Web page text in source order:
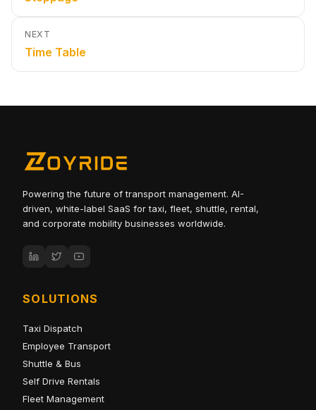
NEXT
Time Table
Powering the future of transport management. AI-
driven, white-label SaaS for taxi, fleet, shuttle, rental,
and corporate mobility businesses worldwide.
SOLUTIONS
Taxi Dispatch
Employee Transport
Shuttle & Bus
Self Drive Rentals
Fleet Management